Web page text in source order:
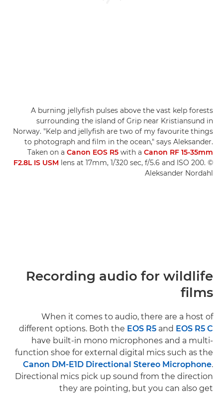
A burning jellyfish pulses above the vast kelp forests
surrounding the island of Grip near Kristiansund in
Norway. "Kelp and jellyfish are two of my favourite things
to photograph and film in the ocean," says Aleksander.
Taken on a Canon EOS R5 with a Canon RF 15-35mm
F2.8L IS USM lens at 17mm, 1/320 sec, f/5.6 and ISO 200. ©
Aleksander Nordahl
Recording audio for wildlife
films
When it comes to audio, there are a host of
different options. Both the EOS R5 and EOS R5 C
have built-in mono microphones and a multi-
function shoe for external digital mics such as the
Canon DM-E1D Directional Stereo Microphone.
Directional mics pick up sound from the direction
they are pointing, but you can also get